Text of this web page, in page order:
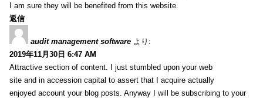
I am sure they will be benefited from this website.
返信
audit management software より:
2019年11月30日 6:47 AM
Attractive section of content. I just stumbled upon your web
site and in accession capital to assert that I acquire actually
enjoyed account your blog posts. Anyway I will be subscribing to your